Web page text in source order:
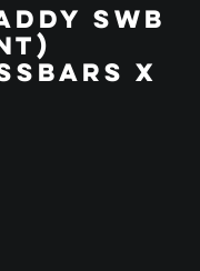
SWB
X